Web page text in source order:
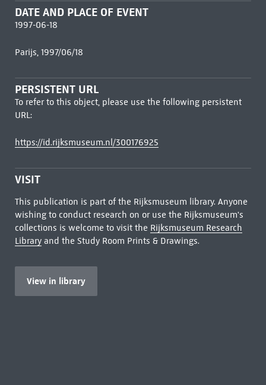
DATE AND PLACE OF EVENT
1997-06-18
Parijs, 1997/06/18
PERSISTENT URL
To refer to this object, please use the following persistent
URL:
https://id.rijksmuseum.nl/300176925
VISIT
This publication is part of the Rijksmuseum library. Anyone
wishing to conduct research on or use the Rijksmuseum's
collections is welcome to visit the Rijksmuseum Research
Libraryand the Study Room Prints & Drawings.
View in library